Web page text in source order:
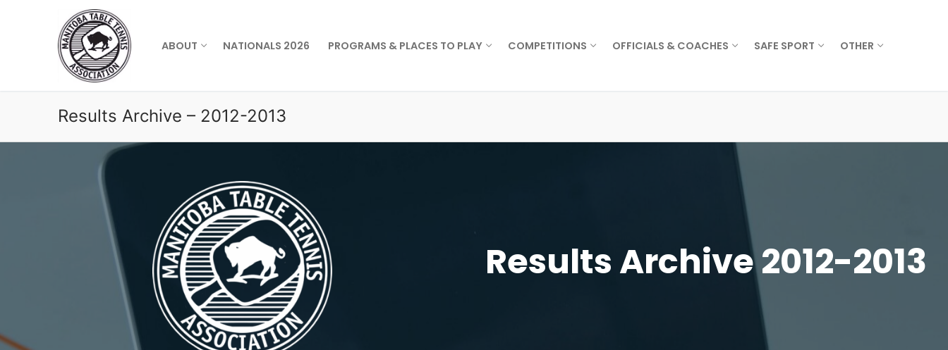
ABOUT NATIONALS 2026 PROGRAMS & PLACES TO PLAY COMPETITIONS OFFICIALS & COACHES SAFE SPORT OTHER
Results Archive – 2012-2013
Results Archive 2012-2013